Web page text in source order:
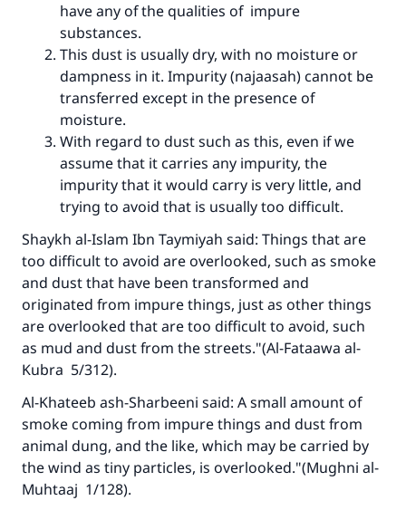
have any of the qualities of impure
substances.
This dust is usually dry, with no moisture or
dampness in it. Impurity (najaasah) cannot be
transferred except in the presence of
moisture.
With regard to dust such as this, even if we
assume that it carries any impurity, the
impurity that it would carry is very little, and
trying to avoid that is usually too difficult.
Shaykh al-Islam Ibn Taymiyah said: Things that are
too difficult to avoid are overlooked, such as smoke
and dust that have been transformed and
originated from impure things, just as other things
are overlooked that are too difficult to avoid, such
as mud and dust from the streets."(Al-Fataawa al-
Kubra 5/312).
Al-Khateeb ash-Sharbeeni said: A small amount of
smoke coming from impure things and dust from
animal dung, and the like, which may be carried by
the wind as tiny particles, is overlooked."(Mughni al-
Muhtaaj 1/128).
Make an impact on millions of lives
with your contribution today
Your support is crucial for our mission.
The Prophet (ﷺ) said:
"A person who leads others to doing what is
good will earn the same reward as those who